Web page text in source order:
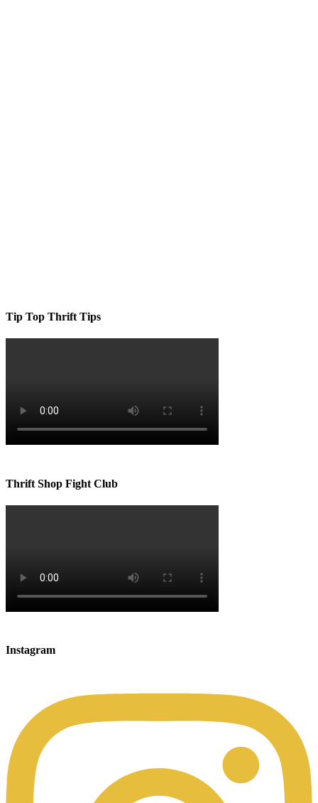
Tip Top Thrift Tips
Thrift Shop Fight Club
Instagram